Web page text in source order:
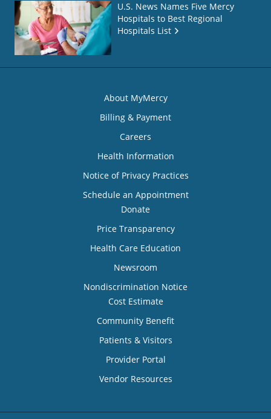
U.S. News Names Five Mercy
Hospitals to Best Regional
Hospitals List
About MyMercy
Billing & Payment
Careers
Health Information
Notice of Privacy Practices
Schedule an Appointment
Donate
Price Transparency
Health Care Education
Newsroom
Nondiscrimination Notice
Cost Estimate
Community Benefit
Patients & Visitors
Provider Portal
Vendor Resources